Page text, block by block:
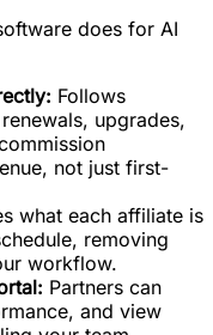
does for AI
Follows
upgrades,
not just first-
what each affiliate is
removing
workflow.
Partners can
and view